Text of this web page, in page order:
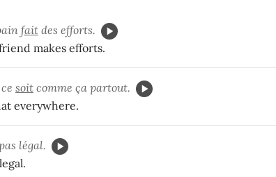
fait des efforts.
makes efforts.
ce soit comme ça partout.
everywhere.
légal.